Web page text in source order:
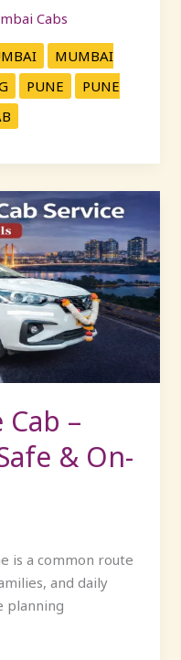
Cabs
MUMBAI
PUNE
PUNE
–
& On-
is a common route
and daily
planning